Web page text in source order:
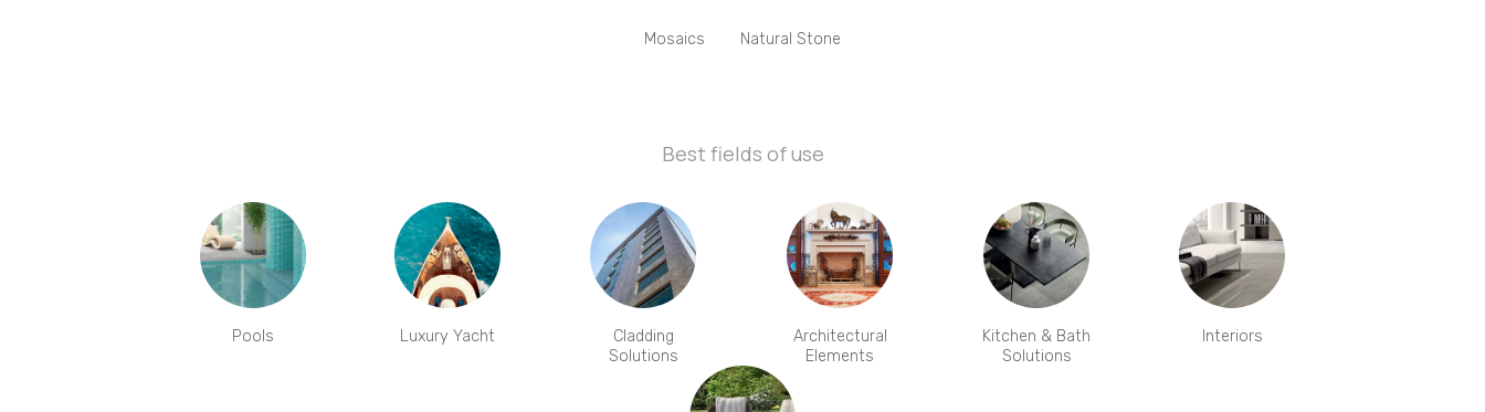
Mosaics Natural Stone
Best fields of use
Pools Luxury Yacht
Cladding
Solutions
Architectural
Elements
Kitchen & Bath
Solutions
Interiors